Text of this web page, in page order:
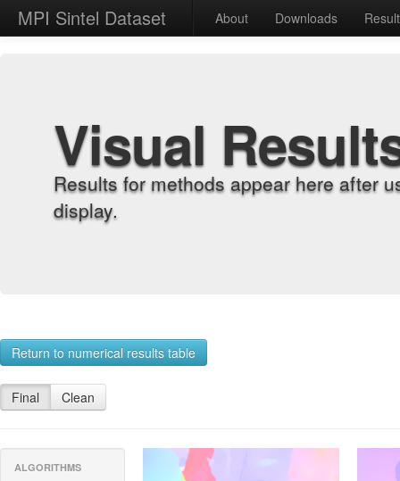
MPI Sintel Dataset About Downloads
Visual
Results for methods appear here after
display.
Return to numerical results table
Final Clean
ALGORITHMS